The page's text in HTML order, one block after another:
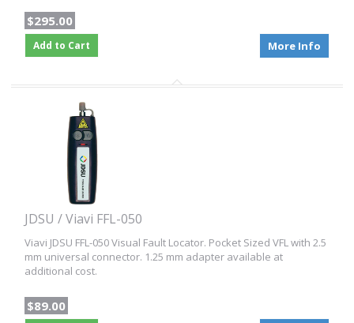
$295.00
Add to Cart More Info
JDSU / Viavi FFL-050
Viavi JDSU FFL-050 Visual Fault Locator. Pocket Sized VFL with 2.5
mm universal connector. 1.25 mm adapter available at
additional cost.
$89.00